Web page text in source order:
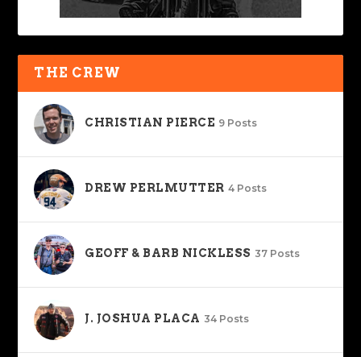
THE CREW
CHRISTIAN PIERCE 9 Posts
DREW PERLMUTTER 4 Posts
GEOFF & BARB NICKLESS 37 Posts
J. JOSHUA PLACA 34 Posts